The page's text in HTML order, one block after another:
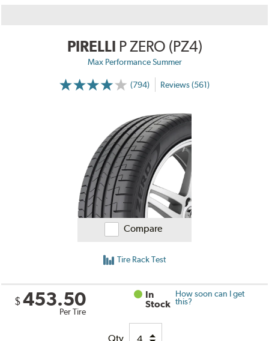
PIRELLI P ZERO (PZ4)
Max Performance Summer
(794) Reviews (561)
Compare
Tire Rack Test
$ 453.50
Per Tire
In
Stock
How soon can I get
this?
Qty